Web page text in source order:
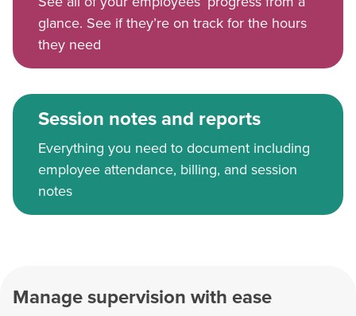
glance. See if they’re on track for the hours
they need
Session notes and reports
Everything you need to document including
employee attendance, billing, and session
notes
Manage supervision with ease